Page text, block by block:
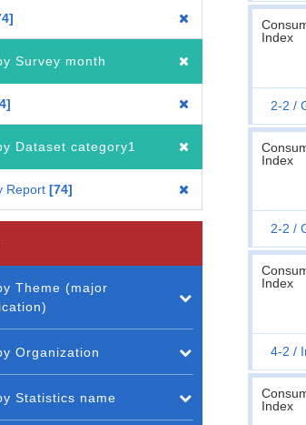
Survey month
Dataset category1
Report 74
Index
2-2
Index
2-2
Index
4-2
Index
Theme (major
Organization
Statistics name